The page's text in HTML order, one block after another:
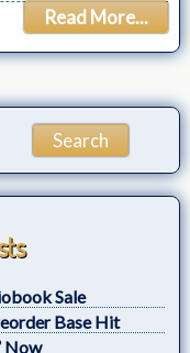
Read More...
Sale
Base Hit
Now